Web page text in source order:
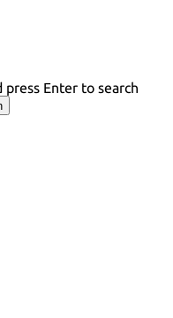
press Enter to search